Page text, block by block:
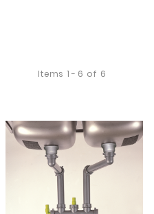
Items 1 - 6 of 6